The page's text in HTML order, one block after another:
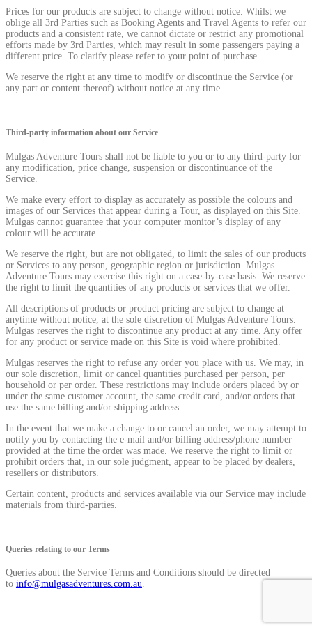
Prices for our products are subject to change without notice. Whilst we
oblige all 3rd Parties such as Booking Agents and Travel Agents to refer our
products and a consistent rate, we cannot dictate or restrict any promotional
efforts made by 3rd Parties, which may result in some passengers paying a
different price. To clarify please refer to your point of purchase.
We reserve the right at any time to modify or discontinue the Service (or
any part or content thereof) without notice at any time.
Third-party information about our Service
Mulgas Adventure Tours shall not be liable to you or to any third-party for
any modification, price change, suspension or discontinuance of the
Service.
We make every effort to display as accurately as possible the colours and
images of our Services that appear during a Tour, as displayed on this Site.
Mulgas cannot guarantee that your computer monitor’s display of any
colour will be accurate.
We reserve the right, but are not obligated, to limit the sales of our products
or Services to any person, geographic region or jurisdiction. Mulgas
Adventure Tours may exercise this right on a case-by-case basis. We reserve
the right to limit the quantities of any products or services that we offer.
All descriptions of products or product pricing are subject to change at
anytime without notice, at the sole discretion of Mulgas Adventure Tours.
Mulgas reserves the right to discontinue any product at any time. Any offer
for any product or service made on this Site is void where prohibited.
Mulgas reserves the right to refuse any order you place with us. We may, in
our sole discretion, limit or cancel quantities purchased per person, per
household or per order. These restrictions may include orders placed by or
under the same customer account, the same credit card, and/or orders that
use the same billing and/or shipping address.
In the event that we make a change to or cancel an order, we may attempt to
notify you by contacting the e-mail and/or billing address/phone number
provided at the time the order was made. We reserve the right to limit or
prohibit orders that, in our sole judgment, appear to be placed by dealers,
resellers or distributors.
Certain content, products and services available via our Service may include
materials from third-parties.
Queries relating to our Terms
Queries about the Service Terms and Conditions should be directed
to info@mulgasadventures.com.au.